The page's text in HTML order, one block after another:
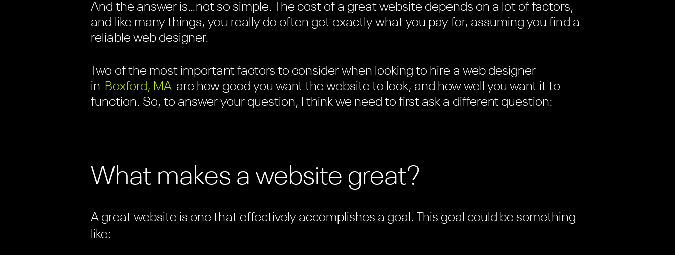
And the answer is…not so simple. The cost of a great website depends on a lot of factors,
and like many things, you really do often get exactly what you pay for, assuming you find a
reliable web designer.
Two of the most important factors to consider when looking to hire a web designer
in Boxford, MA are how good you want the website to look, and how well you want it to
function. So, to answer your question, I think we need to first ask a different question:
What makes a website great?
A great website is one that effectively accomplishes a goal. This goal could be something
like: